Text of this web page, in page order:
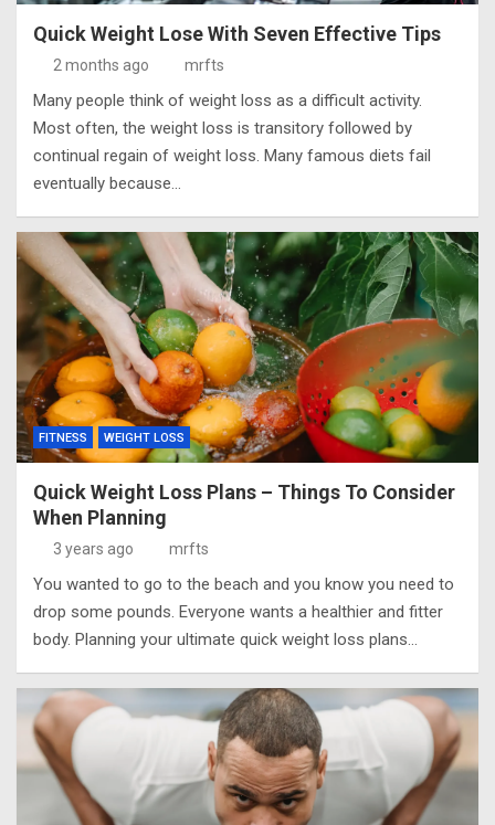
Quick Weight Lose With Seven Effective Tips
2 months ago mrfts
Many people think of weight loss as a difficult activity.
Most often, the weight loss is transitory followed by
continual regain of weight loss. Many famous diets fail
eventually because…
FITNESS WEIGHT LOSS
Quick Weight Loss Plans – Things To Consider
When Planning
3 years ago mrfts
You wanted to go to the beach and you know you need to
drop some pounds. Everyone wants a healthier and fitter
body. Planning your ultimate quick weight loss plans…